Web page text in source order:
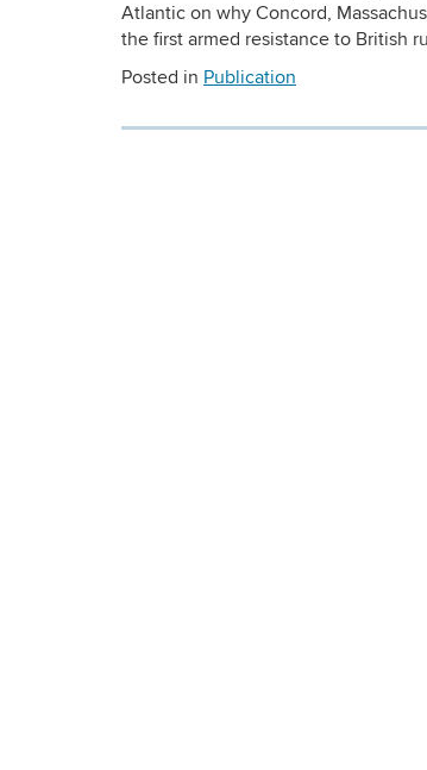
Atlantic on why Concord,
the first armed resistance to British
Posted in Publication